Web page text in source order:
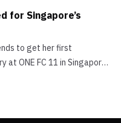
for Singapore’s
to get her first
ONE FC 11 in Singapore,
Osman was announced